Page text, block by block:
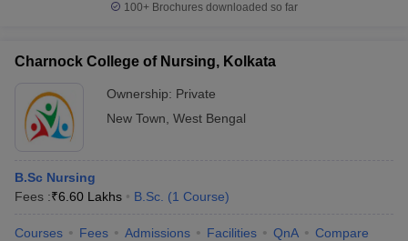
100+ Brochures downloaded so far
Charnock College of Nursing, Kolkata
Ownership: Private
New Town West Bengal
B.Sc Nursing
Fees :₹6.60 Lakhs B.Sc. (1 Course)
Courses Fees Admissions Facilities QnA Compare